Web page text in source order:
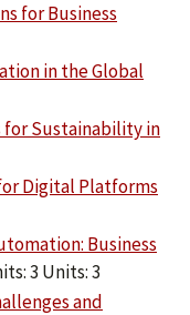
for Business
in the Global
for Sustainability in
Digital Platforms
Business
3 Units: 3
and